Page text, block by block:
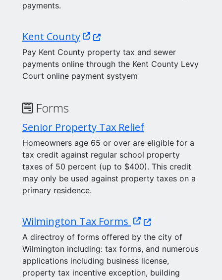
payments.
Kent County(Opens in a new window.)
Pay Kent County property tax and sewer
payments online through the Kent County Levy
Court online payment systyem
Forms
Senior Property Tax Relief
Homeowners age 65 or over are eligible for a
tax credit against regular school property
taxes of 50 percent (up to $400). This credit
may only be used against property taxes on a
primary residence.
Wilmington Tax Forms (Opens in a new
A directroy of forms offered by the city of
Wilmington including: tax forms, and numerous
applications including business license,
property tax incentive exception, building